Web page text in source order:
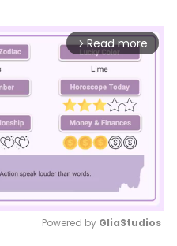
arrow_forward_ios Read more
Powered by GliaStudios